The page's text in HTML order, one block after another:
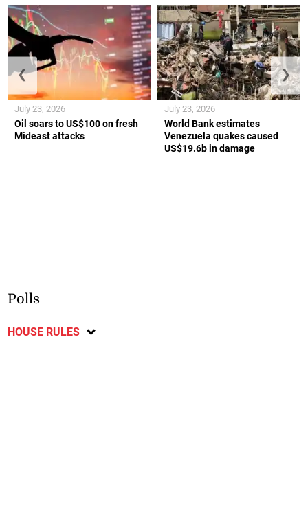
Oil soars to US$100 on fresh
Mideast attacks
July 23, 2026
World Bank estimates
Venezuela quakes caused
US$19.6b in damage
July 23, 2026
❮ ❯
Polls
HOUSE RULES